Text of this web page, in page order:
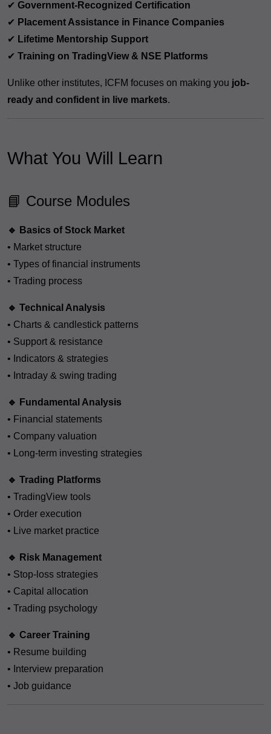
✔ Government-Recognized Certification
✔ Placement Assistance in Finance Companies
✔ Lifetime Mentorship Support
✔ Training on TradingView & NSE Platforms
Unlike other institutes, ICFM focuses on making you job-
ready and confident in live markets.
What You Will Learn
📘 Course Modules
🔹 Basics of Stock Market
• Market structure
• Types of financial instruments
• Trading process
🔹 Technical Analysis
• Charts & candlestick patterns
• Support & resistance
• Indicators & strategies
• Intraday & swing trading
🔹 Fundamental Analysis
• Financial statements
• Company valuation
• Long-term investing strategies
🔹 Trading Platforms
• TradingView tools
• Order execution
• Live market practice
🔹 Risk Management
• Stop-loss strategies
• Capital allocation
• Trading psychology
🔹 Career Training
• Resume building
• Interview preparation
• Job guidance